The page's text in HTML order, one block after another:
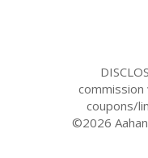
coupons/
©2026